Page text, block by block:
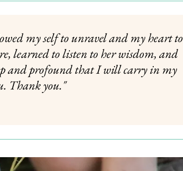
my self to unravel and my heart to
learned to listen to her wisdom, and
and profound that I will carry in my
Thank you."